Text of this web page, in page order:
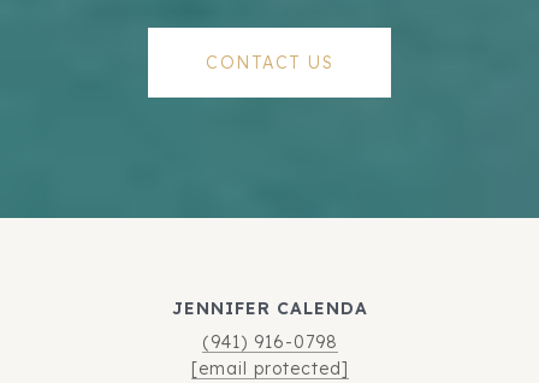
CONTACT US
JENNIFER CALENDA
(941) 916-0798
[email protected]